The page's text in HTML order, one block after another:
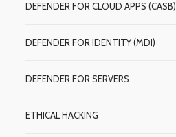
DEFENDER FOR CLOUD APPS (CASB)
DEFENDER FOR IDENTITY (MDI)
DEFENDER FOR SERVERS
ETHICAL HACKING